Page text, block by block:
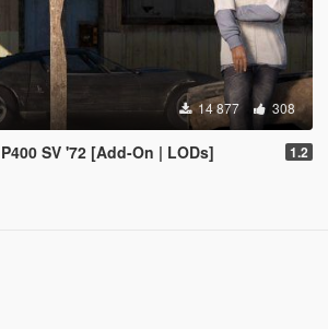
14 877 308
SV '72 [Add-On | LODs] 1.2